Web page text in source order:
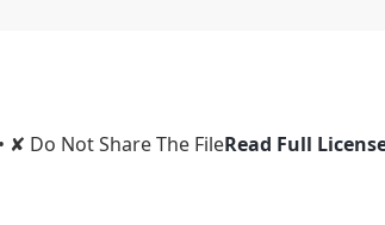
✘ Do Not Share The FileRead Full